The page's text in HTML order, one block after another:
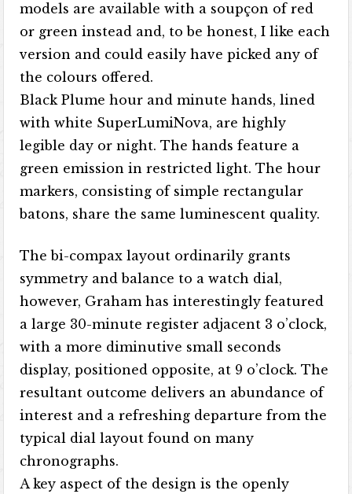
models are available with a soupçon of red
or green instead and, to be honest, I like each
version and could easily have picked any of
the colours offered.
Black Plume hour and minute hands, lined
with white SuperLumiNova, are highly
legible day or night. The hands feature a
green emission in restricted light. The hour
markers, consisting of simple rectangular
batons, share the same luminescent quality.
The bi-compax layout ordinarily grants
symmetry and balance to a watch dial,
however, Graham has interestingly featured
a large 30-minute register adjacent 3 o’clock,
with a more diminutive small seconds
display, positioned opposite, at 9 o’clock. The
resultant outcome delivers an abundance of
interest and a refreshing departure from the
typical dial layout found on many
chronographs.
A key aspect of the design is the openly